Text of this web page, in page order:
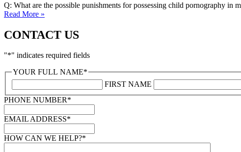
Q: What are the possible punishments for possessing child pornography
Read More »
CONTACT US
"*" indicates required fields
YOUR FULL NAME*
FIRST NAME
PHONE NUMBER*
EMAIL ADDRESS*
HOW CAN WE HELP?*